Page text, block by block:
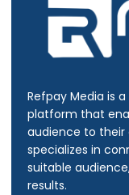
Refpay Media is
platform that
audience to their
specializes in
suitable
results.